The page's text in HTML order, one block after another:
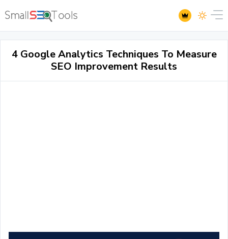
4 Google Analytics Techniques To Measure
SEO Improvement Results